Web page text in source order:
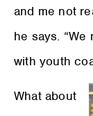
and me not
he says.
with youth
What about